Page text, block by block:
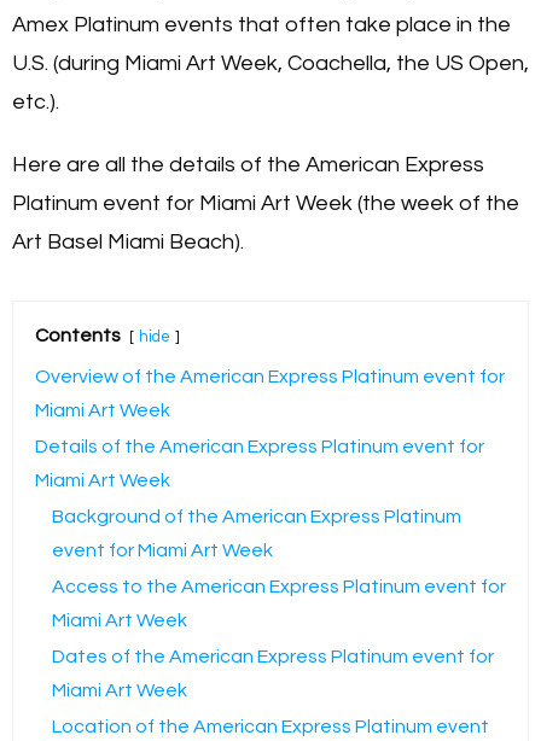
Amex Platinum events that often take place in the
U.S. (during Miami Art Week, Coachella, the US Open,
etc.).
Here are all the details of the American Express
Platinum event for Miami Art Week (the week of the
Art Basel Miami Beach).
Contents hide
Overview of the American Express Platinum event for
Miami Art Week
Details of the American Express Platinum event for
Miami Art Week
Background of the American Express Platinum
event for Miami Art Week
Access to the American Express Platinum event for
Miami Art Week
Dates of the American Express Platinum event for
Miami Art Week
Location of the American Express Platinum event